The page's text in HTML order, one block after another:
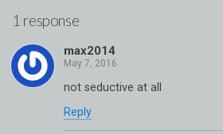
1 response
max2014
not seductive at all
Reply